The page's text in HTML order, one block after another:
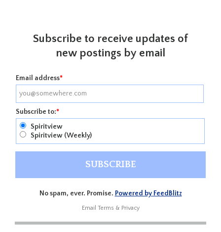
Subscribe to receive updates of
new postings by email
Email address*
Subscribe to:*
Spiritview
Spiritview (Weekly)
No spam, ever. Promise. Powered by FeedBlitz
Email Terms & Privacy